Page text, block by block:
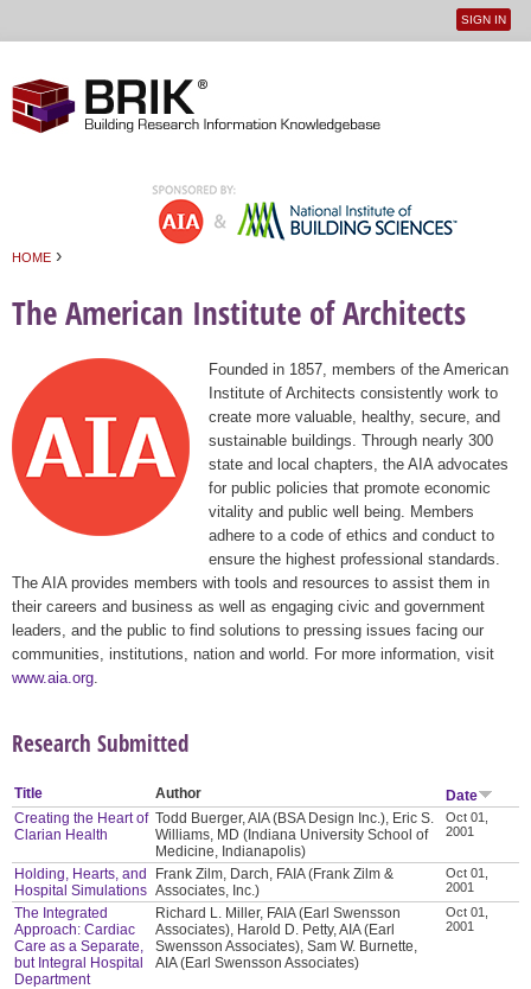
User
SIGN IN
HOME ›
The American Institute of Architects
Founded in 1857, members of the American
Institute of Architects consistently work to
create more valuable, healthy, secure, and
sustainable buildings. Through nearly 300
state and local chapters, the AIA advocates
for public policies that promote economic
vitality and public well being. Members
adhere to a code of ethics and conduct to
ensure the highest professional standards.
The AIA provides members with tools and resources to assist them in
their careers and business as well as engaging civic and government
leaders, and the public to find solutions to pressing issues facing our
communities, institutions, nation and world. For more information, visit
www.aia.org
Research Submitted
Title Author
Date
Creating the Heart of
Clarian Health
Todd Buerger, AIA (BSA Design Inc.), Eric S.
Williams, MD (Indiana University School of
Medicine, Indianapolis)
Oct 01,
2001
Holding, Hearts, and
Hospital Simulations
Frank Zilm, Darch, FAIA (Frank Zilm &
Associates, Inc.)
Oct 01,
2001
The Integrated
Approach: Cardiac
Care as a Separate,
but Integral Hospital
Department
Richard L. Miller, FAIA (Earl Swensson
Associates), Harold D. Petty, AIA (Earl
Swensson Associates), Sam W. Burnette,
AIA (Earl Swensson Associates)
Oct 01,
2001